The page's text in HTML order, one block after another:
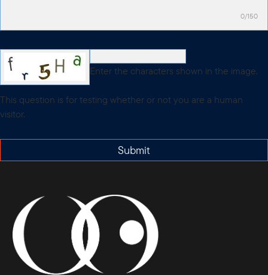
0/150
Enter the characters shown in the image.
This question is for testing whether or not you are a human
visitor.
Submit